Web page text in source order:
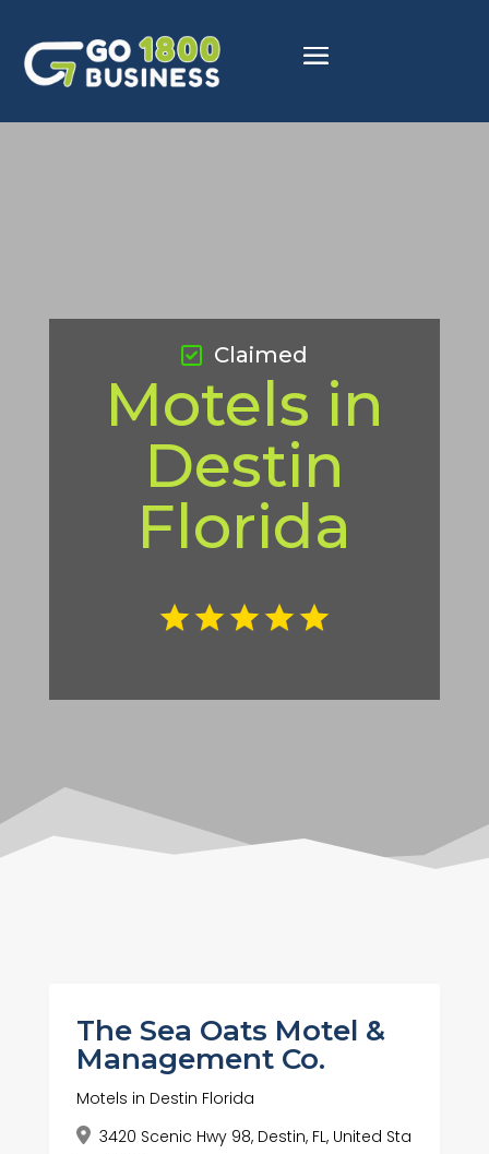
Motels in
Destin
Florida
Claimed
The Sea Oats Motel &
Management Co.
Motels in Destin Florida
3420 Scenic Hwy 98, Destin, FL, United Sta